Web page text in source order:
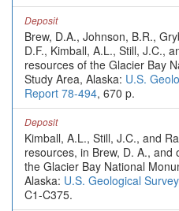
Deposit
Brew, D.A., Johnson, B.R.,
D.F., Kimball, A.L., Still, J.C.,
resources of the Glacier Bay
Study Area, Alaska: U.S.
Report 78-494, 670 p.
Deposit
Kimball, A.L., Still, J.C., and
resources, in Brew, D. A.,
the Glacier Bay National
Alaska: U.S. Geological
C1-C375.